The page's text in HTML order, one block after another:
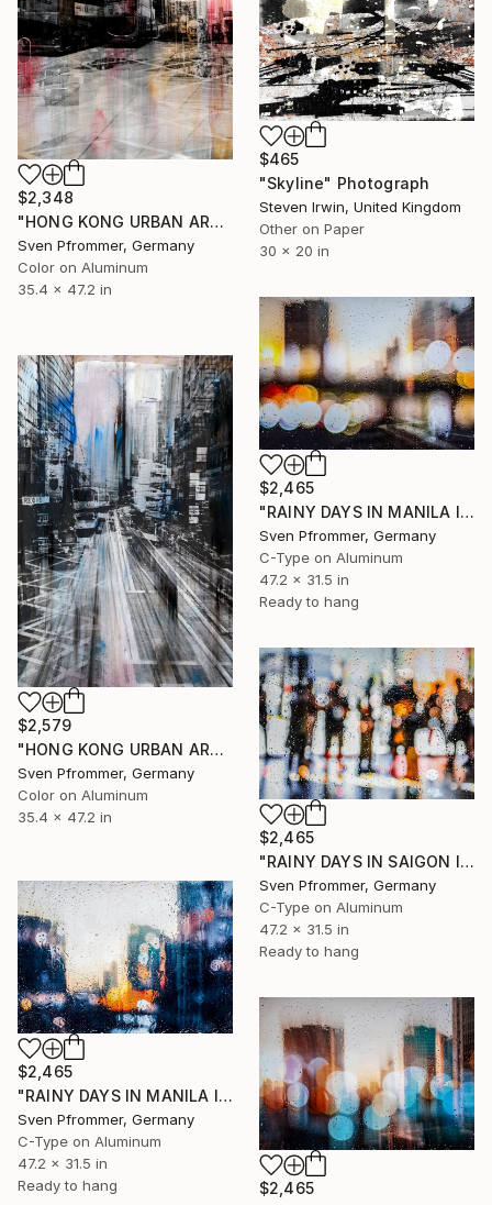
$2,348
"HONG KONG URBAN ARCH XII - Limited Edition of 10" Photograph
Sven Pfrommer, Germany
Color on Aluminum
35.4 x 47.2 in
$465
"Skyline" Photograph
Steven Irwin, United Kingdom
Other on Paper
30 x 20 in
$2,465
"RAINY DAYS IN MANILA III" Photograph
Sven Pfrommer, Germany
C-Type on Aluminum
47.2 x 31.5 in
Ready to hang
$2,579
"HONG KONG URBAN ARCH XXIX - Limited Edition of 10" Photograph
Sven Pfrommer, Germany
Color on Aluminum
35.4 x 47.2 in
$2,465
"RAINY DAYS IN SAIGON I" Photograph
Sven Pfrommer, Germany
C-Type on Aluminum
47.2 x 31.5 in
Ready to hang
$2,465
"RAINY DAYS IN MANILA I" Photograph
Sven Pfrommer, Germany
C-Type on Aluminum
47.2 x 31.5 in
Ready to hang
$2,465